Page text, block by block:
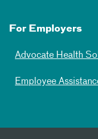
For Employers
Advocate Health
Employee